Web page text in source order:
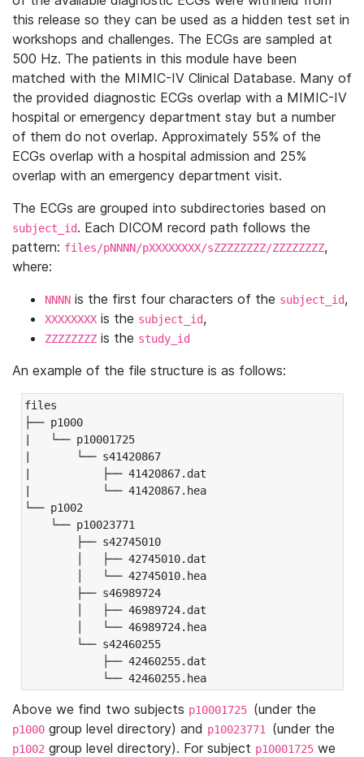
this release so they can be used as a hidden test set in
workshops and challenges. The ECGs are sampled at
500 Hz. The patients in this module have been
matched with the MIMIC-IV Clinical Database. Many of
the provided diagnostic ECGs overlap with a MIMIC-IV
hospital or emergency department stay but a number
of them do not overlap. Approximately 55% of the
ECGs overlap with a hospital admission and 25%
overlap with an emergency department visit.
The ECGs are grouped into subdirectories based on
subject_id. Each DICOM record path follows the
pattern: files/pNNNN/pXXXXXXXX/sZZZZZZZZ/ZZZZZZZZ,
where:
NNNN is the first four characters of the subject_id,
XXXXXXXX is the subject_id,
ZZZZZZZZ is the study_id
An example of the file structure is as follows:
files
├── p1000
|   └── p10001725
|       └── s41420867
|           ├── 41420867.dat
|           └── 41420867.hea
└── p1002
└── p10023771
├── s42745010
│   ├── 42745010.dat
│   └── 42745010.hea
├── s46989724
│   ├── 46989724.dat
│   └── 46989724.hea
└── s42460255
├── 42460255.dat
└── 42460255.hea
Above we find two subjects p10001725 (under the
p1000 group level directory) and p10023771 (under the
p1002 group level directory). For subject p10001725 we